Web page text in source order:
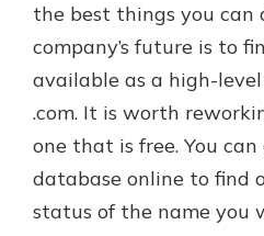
the best things you can
company’s future is to
available as a high-
.com. It is worth
one that is free. You
database online to find
status of the name you